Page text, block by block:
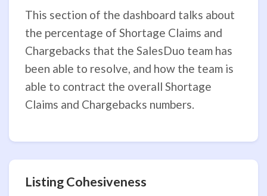
This section of the dashboard talks about
the percentage of Shortage Claims and
Chargebacks that the SalesDuo team has
been able to resolve, and how the team is
able to contract the overall Shortage
Claims and Chargebacks numbers.
Listing Cohesiveness